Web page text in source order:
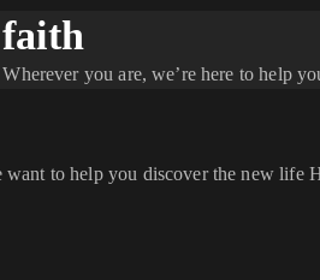
you are, we’re here to help
want to help you discover the new life